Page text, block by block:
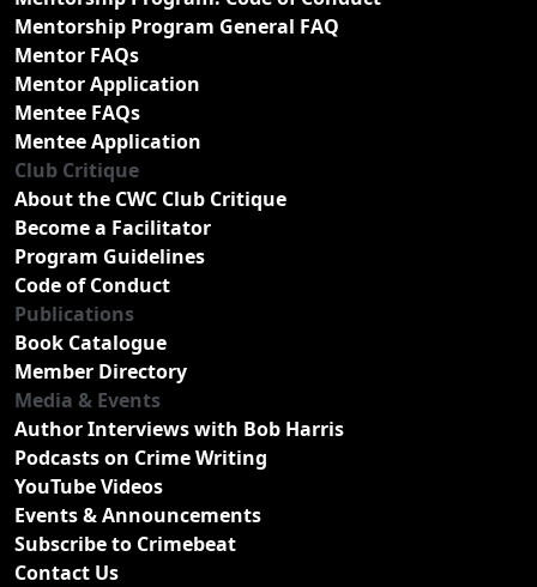
Mentorship Program General FAQ
Mentor FAQs
Mentor Application
Mentee FAQs
Mentee Application
Club Critique
About the CWC Club Critique
Become a Facilitator
Program Guidelines
Code of Conduct
Publications
Book Catalogue
Member Directory
Media & Events
Author Interviews with Bob Harris
Podcasts on Crime Writing
YouTube Videos
Events & Announcements
Subscribe to Crimebeat
Contact Us